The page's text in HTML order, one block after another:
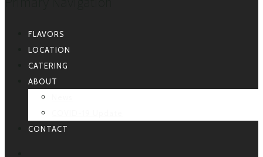
FLAVORS
LOCATION
CATERING
ABOUT
CONTACT